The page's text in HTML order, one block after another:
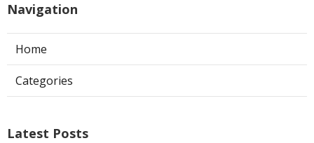
Navigation
Home
Categories
Latest Posts